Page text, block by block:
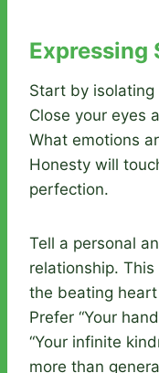
Expressing
Start by isolating
Close your eyes
What emotions
Honesty will
perfection.
Tell a personal
relationship.
the beating
Prefer “Your
“Your infinite
more than